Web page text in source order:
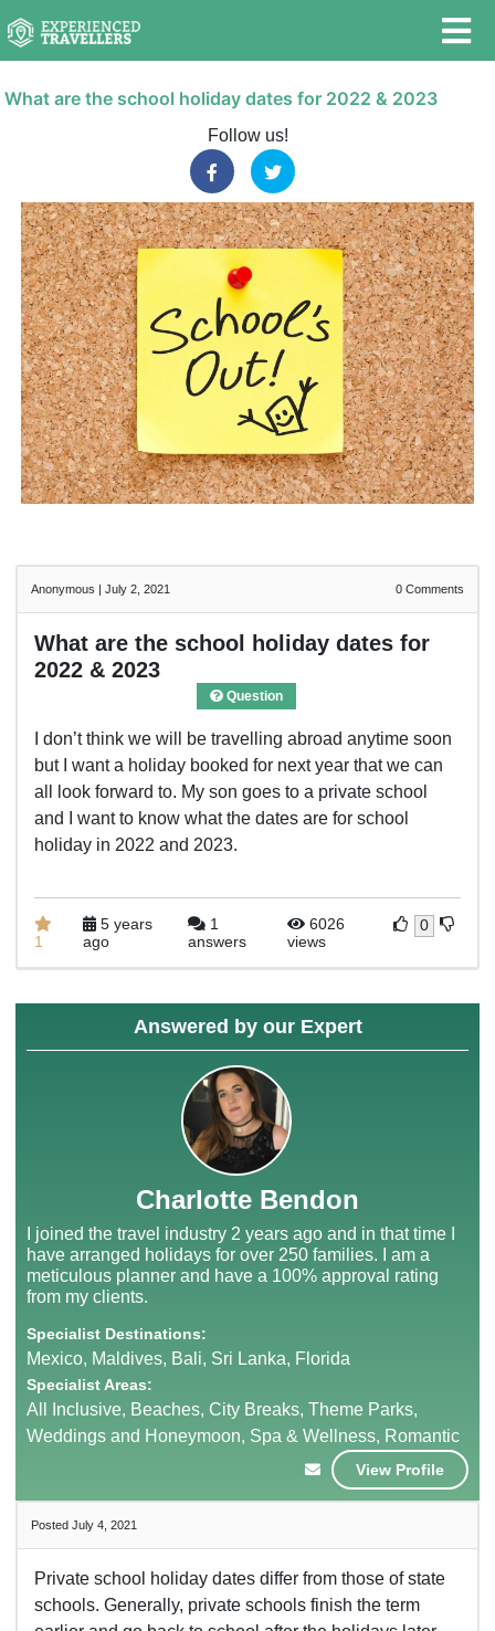
What are the school holiday dates for 2022 & 2023
Follow us!
Anonymous |July 2, 2021 0Comments
What are the school holiday dates for
2022 & 2023
Question
I don’t think we will be travelling abroad anytime soon
but I want a holiday booked for next year that we can
all look forward to. My son goes to a private school
and I want to know what the dates are for school
holiday in 2022 and 2023.
1
5 years
ago
1
answers
6026
views
0
Answered by our Expert
Charlotte Bendon
I joined the travel industry 2 years ago and in that time I
have arranged holidays for over 250 families. I am a
meticulous planner and have a 100% approval rating
from my clients.
Specialist Destinations:
Mexico, Maldives, Bali, Sri Lanka, Florida
Specialist Areas:
All Inclusive, Beaches, City Breaks, Theme Parks,
Weddings and Honeymoon, Spa & Wellness, Romantic
View Profile
Posted July 4, 2021
Private school holiday dates differ from those of state
schools. Generally, private schools finish the term